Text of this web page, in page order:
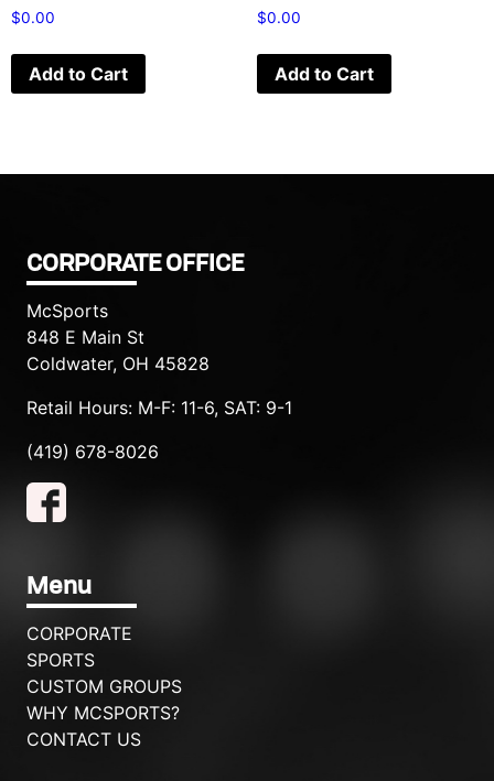
$0.00
Add to Cart
$0.00
Add to Cart
CORPORATE OFFICE
McSports
848 E Main St
Coldwater, OH 45828
Retail Hours: M-F: 11-6, SAT: 9-1
(419) 678-8026
Menu
CORPORATE
SPORTS
CUSTOM GROUPS
WHY MCSPORTS?
CONTACT US